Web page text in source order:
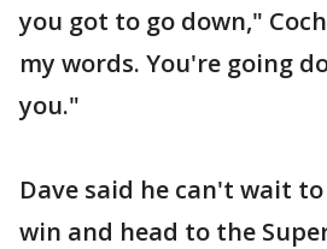
you got to go down,"
my words. You're going
you."
Dave said he can't wait to
win and head to the